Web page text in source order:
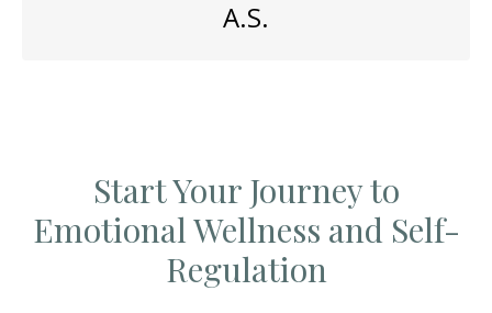
A.S.
Start Your Journey to
Emotional Wellness and Self-
Regulation